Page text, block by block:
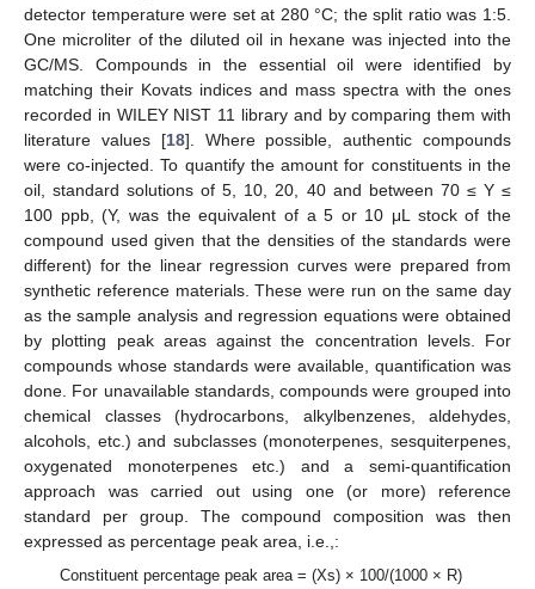
detector temperature were set at 280 °C; the split ratio was 1:5.
One microliter of the diluted oil in hexane was injected into the
GC/MS. Compounds in the essential oil were identified by
matching their Kovats indices and mass spectra with the ones
recorded in WILEY NIST 11 library and by comparing them with
literature values [18]. Where possible, authentic compounds
were co-injected. To quantify the amount for constituents in the
oil, standard solutions of 5, 10, 20, 40 and between 70 ≤ Y ≤
100 ppb, (Y, was the equivalent of a 5 or 10 μL stock of the
compound used given that the densities of the standards were
different) for the linear regression curves were prepared from
synthetic reference materials. These were run on the same day
as the sample analysis and regression equations were obtained
by plotting peak areas against the concentration levels. For
compounds whose standards were available, quantification was
done. For unavailable standards, compounds were grouped into
chemical classes (hydrocarbons, alkylbenzenes, aldehydes,
alcohols, etc.) and subclasses (monoterpenes, sesquiterpenes,
oxygenated monoterpenes etc.) and a semi-quantification
approach was carried out using one (or more) reference
standard per group. The compound composition was then
expressed as percentage peak area, i.e.,:
Constituent percentage peak area = (Xs) × 100/(1000 × R)